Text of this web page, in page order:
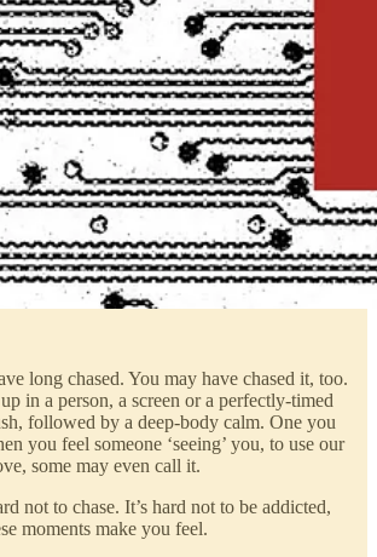
long chased. You may have chased it, too.
in a person, a screen or a perfectly-timed
followed by a deep-body calm. One you
you feel someone ‘seeing’ you, to use our
some may even call it.
not to chase. It’s hard not to be addicted,
moments make you feel.